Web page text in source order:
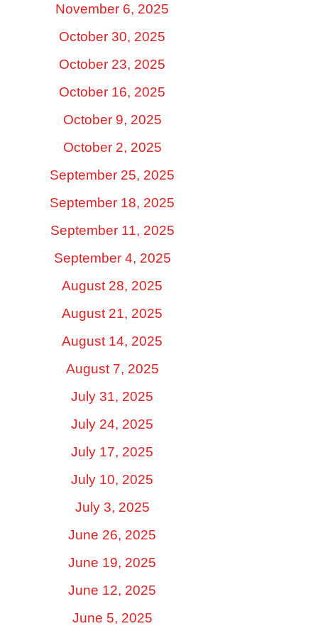
November 6, 2025
October 30, 2025
October 23, 2025
October 16, 2025
October 9, 2025
October 2, 2025
September 25, 2025
September 18, 2025
September 11, 2025
September 4, 2025
August 28, 2025
August 21, 2025
August 14, 2025
August 7, 2025
July 31, 2025
July 24, 2025
July 17, 2025
July 10, 2025
July 3, 2025
June 26, 2025
June 19, 2025
June 12, 2025
June 5, 2025